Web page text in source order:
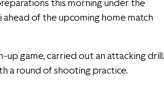
this morning under the
ahead of the upcoming home match
up game, carried out an attacking drill.
a round of shooting practice.